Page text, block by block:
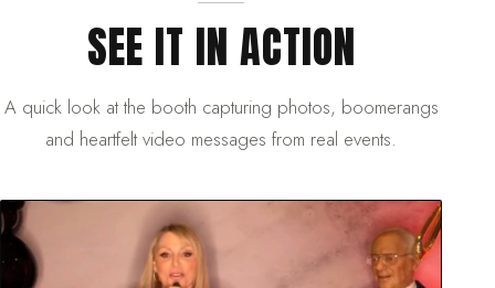
SEE IT IN ACTION
A quick look at the booth capturing photos, boomerangs
and heartfelt video messages from real events.